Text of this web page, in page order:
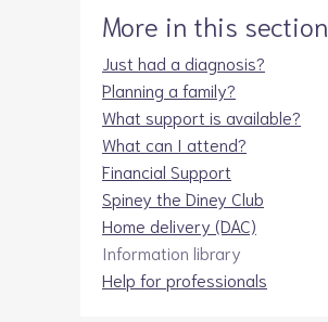
More in this section
Just had a diagnosis?
Planning a family?
What support is available?
What can I attend?
Financial Support
Spiney the Diney Club
Home delivery (DAC)
Information library
Help for professionals